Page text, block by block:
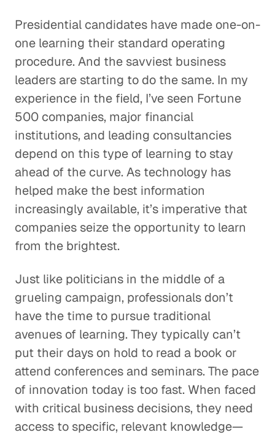
Presidential candidates have made one-on-
one learning their standard operating
procedure. And the savviest business
leaders are starting to do the same. In my
experience in the field, I’ve seen Fortune
500 companies, major financial
institutions, and leading consultancies
depend on this type of learning to stay
ahead of the curve. As technology has
helped make the best information
increasingly available, it’s imperative that
companies seize the opportunity to learn
from the brightest.
Just like politicians in the middle of a
grueling campaign, professionals don’t
have the time to pursue traditional
avenues of learning. They typically can’t
put their days on hold to read a book or
attend conferences and seminars. The pace
of innovation today is too fast. When faced
with critical business decisions, they need
access to specific, relevant knowledge—